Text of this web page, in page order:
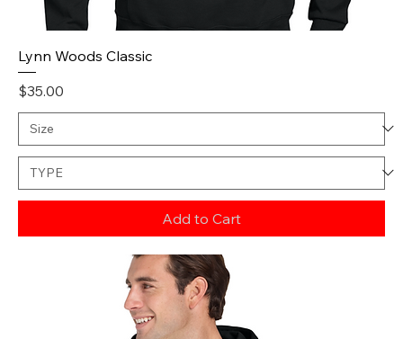
Lynn Woods Classic
Price
$35.00
Add to Cart